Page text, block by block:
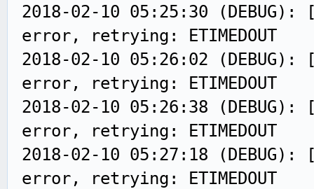
2018-02-10 05:25:30
error, retrying: ETIMEDOUT
2018-02-10 05:26:02
error, retrying: ETIMEDOUT
2018-02-10 05:26:38
error, retrying: ETIMEDOUT
2018-02-10 05:27:18
error, retrying: ETIMEDOUT